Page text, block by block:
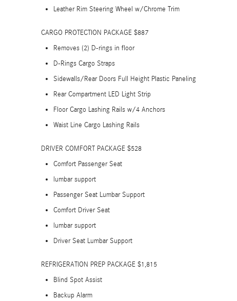
Leather Rim Steering Wheel w/Chrome Trim
CARGO PROTECTION PACKAGE $887
Removes (2) D-rings in floor
D-Rings Cargo Straps
Sidewalls/Rear Doors Full Height Plastic Paneling
Rear Compartment LED Light Strip
Floor Cargo Lashing Rails w/4 Anchors
Waist Line Cargo Lashing Rails
DRIVER COMFORT PACKAGE $528
Comfort Passenger Seat
lumbar support
Passenger Seat Lumbar Support
Comfort Driver Seat
lumbar support
Driver Seat Lumbar Support
REFRIGERATION PREP PACKAGE $1,815
Blind Spot Assist
Backup Alarm